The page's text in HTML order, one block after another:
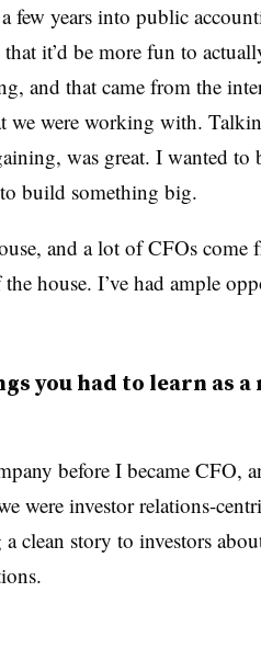
few years into public
it’d be more fun to
and that came from the
we were working with.
was great. I wanted to
build something big.
and a lot of CFOs come
house. I’ve had ample
you had to learn as a
before I became CFO,
were investor relations-
clean story to investors